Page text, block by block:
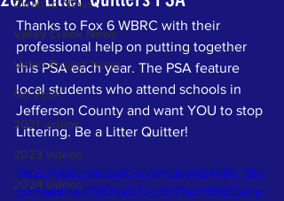
Cleanup News
Valley Creek News
Video Project News
Go Vote!
2021 videos
2023 videos
2024 videos
Thanks to Fox 6 WBRC with their
professional help on putting together
this PSA each year. The PSA feature
local students who attend schools in
Jefferson County and want YOU to stop
Littering. Be a Litter Quitter!
https://video.wixstatic.com/video/cb4555_3bb
59c5ae8114d7387de032ccf077ecf/1080p/mp